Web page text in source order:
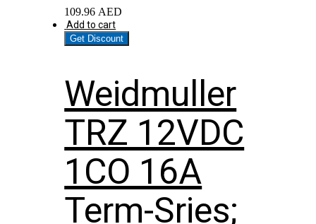
109.96 AED
Add to cart
Get Discount
Weidmuller
TRZ 12VDC
1CO 16A
Term-Sries;